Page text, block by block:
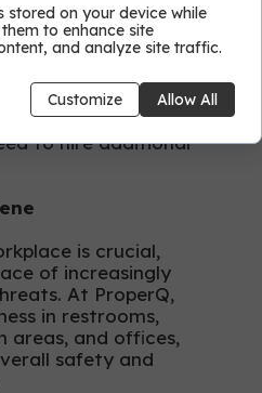
to your
adapts to your
cleaning services
for you.
ensures
basis,
to hire additional
is crucial,
of increasingly
At ProperQ,
in restrooms,
areas, and offices,
safety and
stored on your device while
to enhance site
and analyze site traffic.
Customize Allow All